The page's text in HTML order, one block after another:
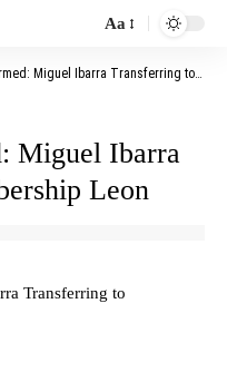
Font
Resizer
Aa
Miguel Ibarra Transferring to Membership Leon
Miguel Ibarra
Leon